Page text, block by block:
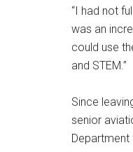
“I had not
was an
could use
and STEM.”
Since
senior